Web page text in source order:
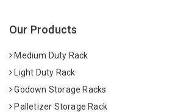
Our Products
Medium Duty Rack
Light Duty Rack
Godown Storage Racks
Palletizer Storage Rack